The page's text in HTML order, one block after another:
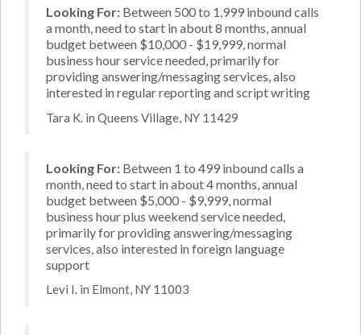
Looking For: Between 500 to 1,999 inbound calls
a month, need to start in about 8 months, annual
budget between $10,000 - $19,999, normal
business hour service needed, primarily for
providing answering/messaging services, also
interested in regular reporting and script writing
Tara K. in Queens Village, NY 11429
Looking For: Between 1 to 499 inbound calls a
month, need to start in about 4 months, annual
budget between $5,000 - $9,999, normal
business hour plus weekend service needed,
primarily for providing answering/messaging
services, also interested in foreign language
support
Levi I. in Elmont, NY 11003